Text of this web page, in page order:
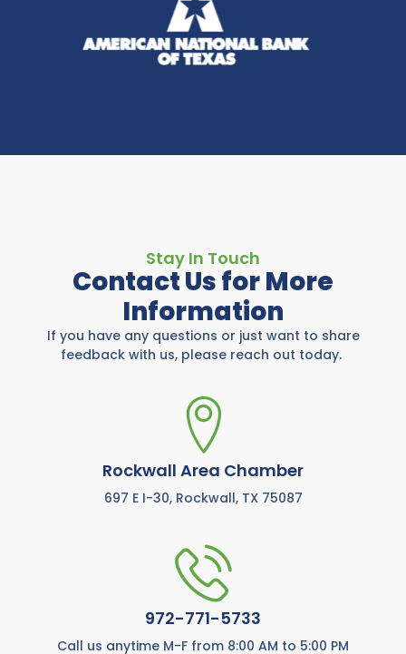
Stay In Touch
Contact Us for More
Information
If you have any questions or just want to share
feedback with us, please reach out today.
Rockwall Area Chamber
697 E I-30, Rockwall, TX 75087
972-771-5733
Call us anytime M-F from 8:00 AM to 5:00 PM